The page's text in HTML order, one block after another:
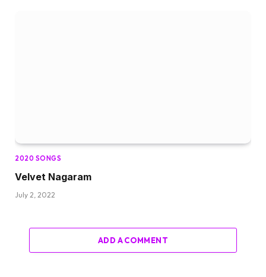
2020 SONGS
Velvet Nagaram
July 2, 2022
ADD A COMMENT